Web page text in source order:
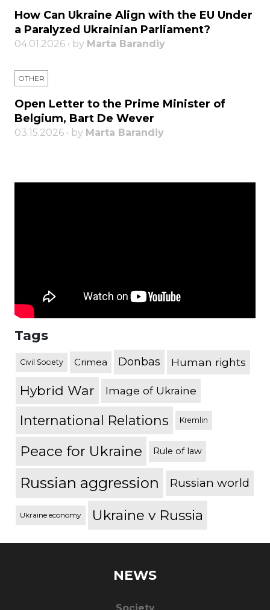
How Can Ukraine Align with the EU Under
a Paralyzed Ukrainian Parliament?
04.01.2026 • by Marta Barandiy
OTHER
Open Letter to the Prime Minister of
Belgium, Bart De Wever
03.15.2026 • by Marta Barandiy
Tags
Civil Society Crimea Donbas Human rights
Hybrid War Image of Ukraine
International Relations Kremlin
Peace for Ukraine Rule of law
Russian aggression Russian world
Ukraine economy Ukraine v Russia
NEWS